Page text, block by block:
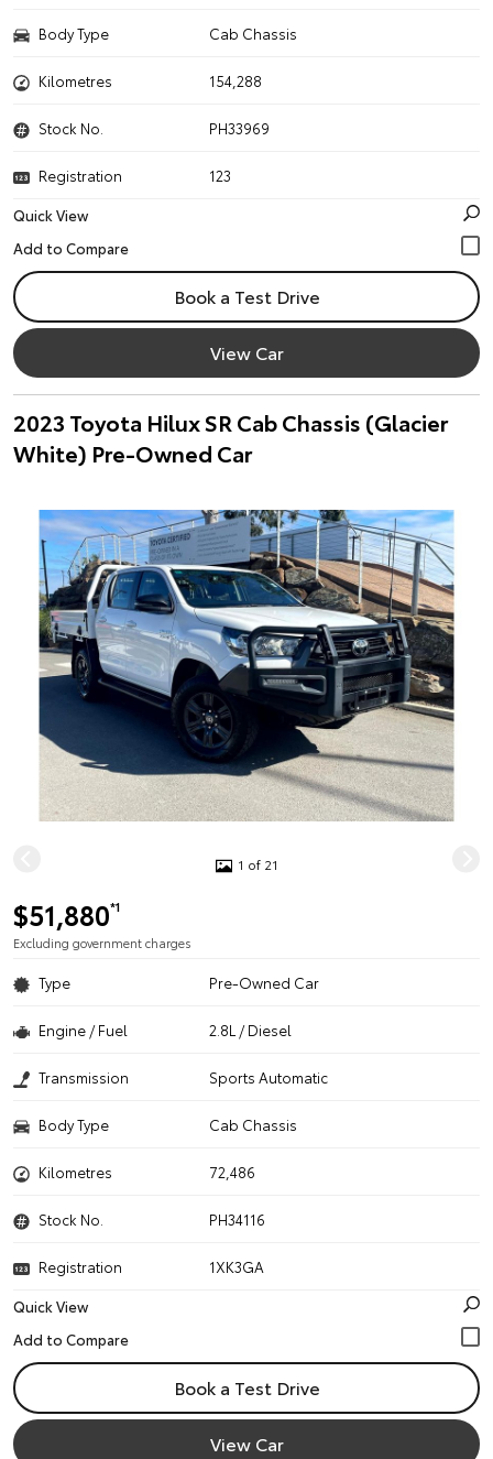
Body Type Cab Chassis
Kilometres 154,288
Stock No. PH33969
Registration
123
Quick View
Book a Test Drive
View Car
2023 Toyota Hilux SR Cab Chassis (Glacier
White) Pre-Owned Car
1 of 21
$51,880*1
Excluding government charges
Type Pre-Owned Car
Engine / Fuel 2.8L / Diesel
Transmission Sports Automatic
Body Type Cab Chassis
Kilometres 72,486
Stock No. PH34116
Registration
1XK3GA
Quick View
Book a Test Drive
View Car